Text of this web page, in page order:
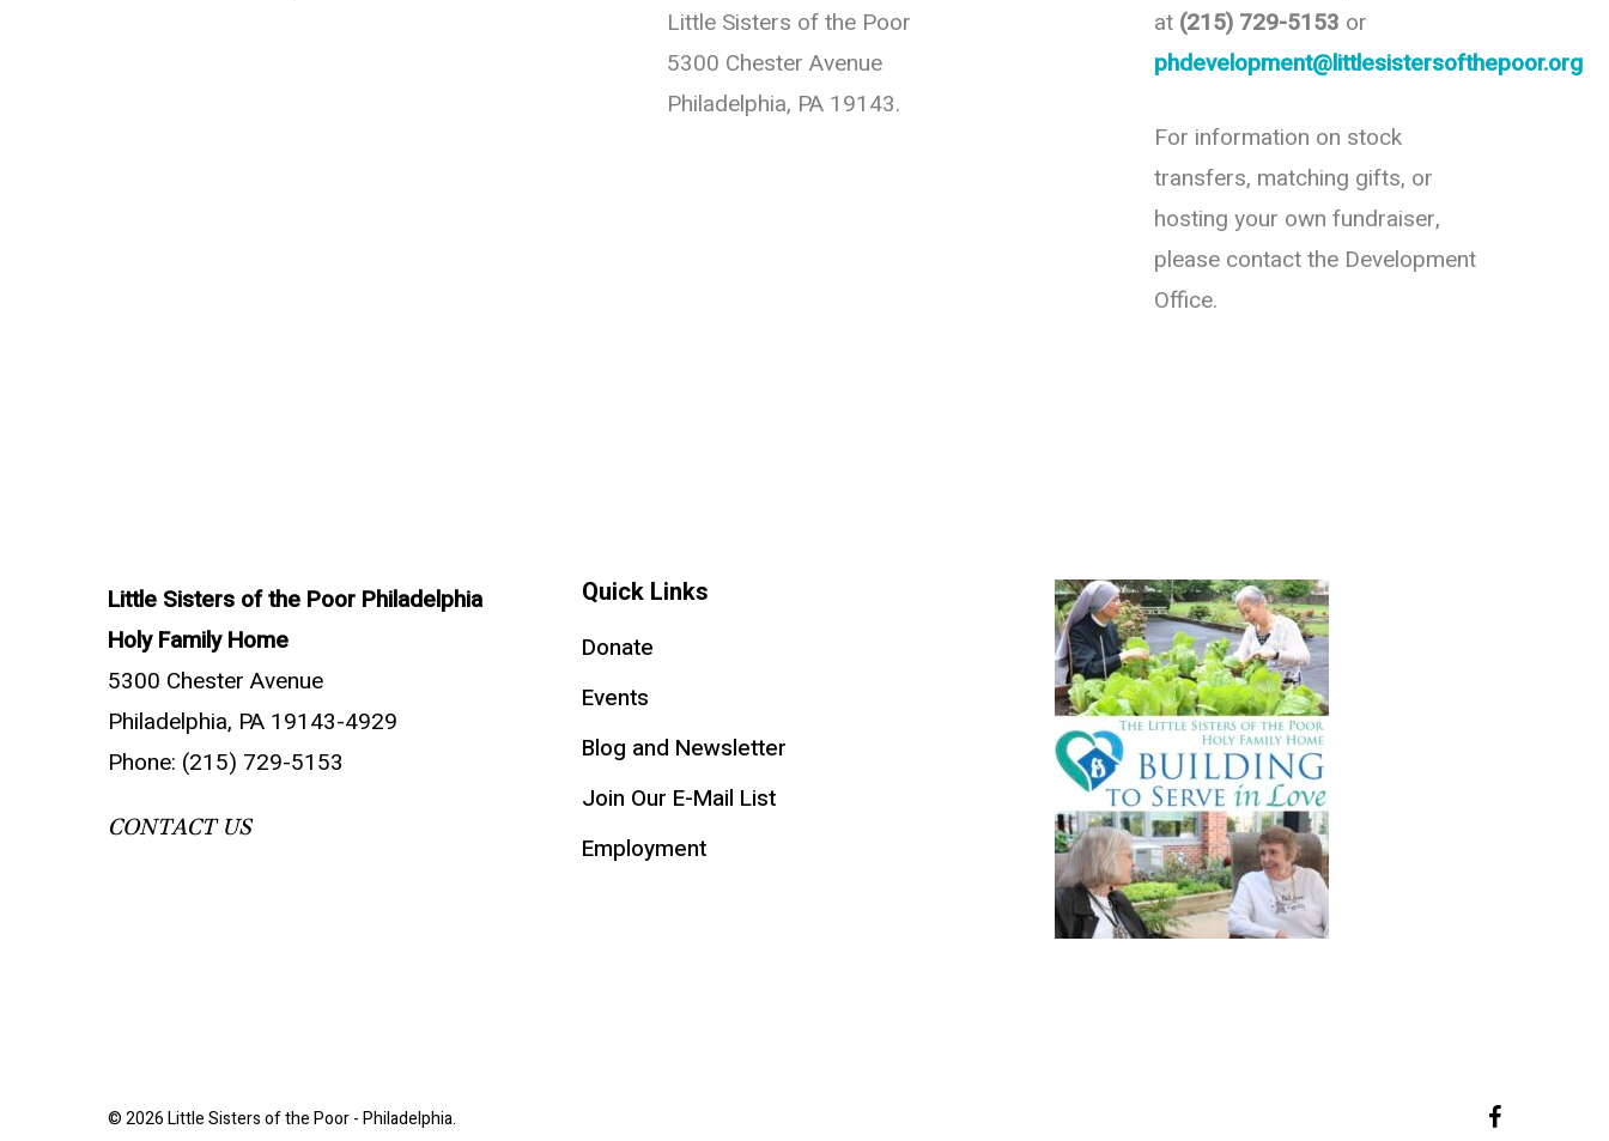
Little Sisters of the Poor
5300 Chester Avenue
Philadelphia, PA 19143.
at (215) 729-5153 or
phdevelopment@littlesistersofthepoor.org
For information on stock
transfers, matching gifts, or
hosting your own fundraiser,
please contact the Development
Office.
Little Sisters of the Poor Philadelphia
Holy Family Home
5300 Chester Avenue
Philadelphia, PA 19143-4929
Phone: (215) 729-5153
CONTACT US
Quick Links
Donate
Events
Blog and Newsletter
Join Our E-Mail List
Employment
© 2026 Little Sisters of the Poor - Philadelphia. facebook